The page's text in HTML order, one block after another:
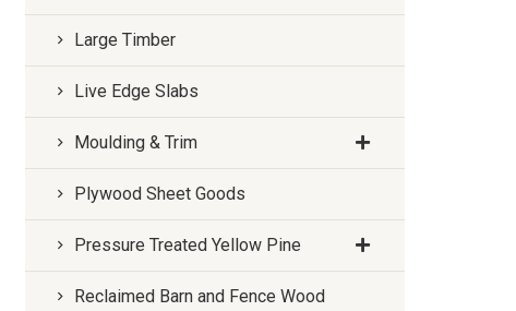
Large Timber
Live Edge Slabs
Moulding & Trim
Plywood Sheet Goods
Pressure Treated Yellow Pine
Reclaimed Barn and Fence Wood